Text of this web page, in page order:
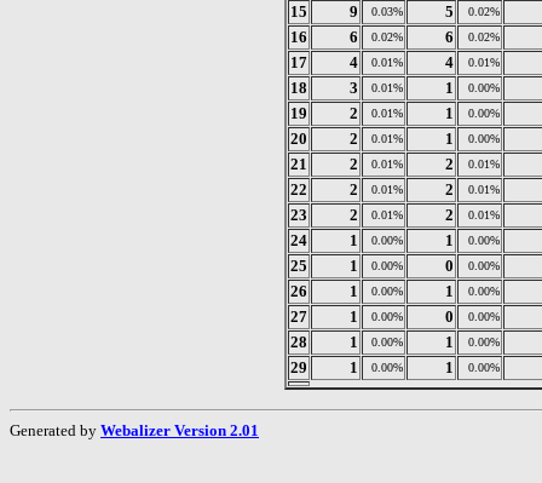
15 9 0.03% 5 0.02%
16 6 0.02% 6 0.02%
17 4 0.01% 4 0.01%
18 3 0.01% 1 0.00%
19 2 0.01% 1 0.00%
20 2 0.01% 1 0.00%
21 2 0.01% 2 0.01%
22 2 0.01% 2 0.01%
23 2 0.01% 2 0.01%
24 1 0.00% 1 0.00%
25 1 0.00% 0 0.00%
26 1 0.00% 1 0.00%
27 1 0.00% 0 0.00%
28 1 0.00% 1 0.00%
29 1 0.00% 1 0.00%
Generated by Webalizer Version 2.01